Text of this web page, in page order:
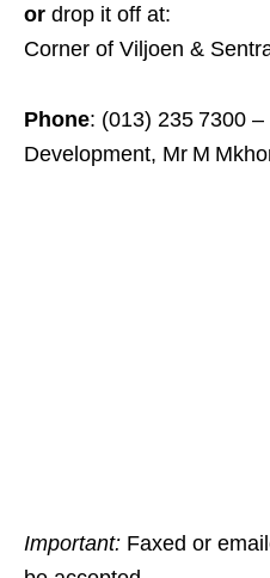
or drop it off at:
Corner of Viljoen &
Phone: (013) 235 7300
Development, Mr M
Important: Faxed or